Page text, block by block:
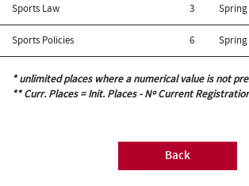
Sports Law 3 Spring
Sports Policies 6 Spring
* unlimited places where a numerical value is not
** Curr. Places = Init. Places - Nº Current
Back